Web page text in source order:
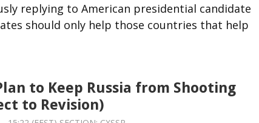
replying to American presidential candidate
should only help those countries that help
to Keep Russia from Shooting
to Revision)